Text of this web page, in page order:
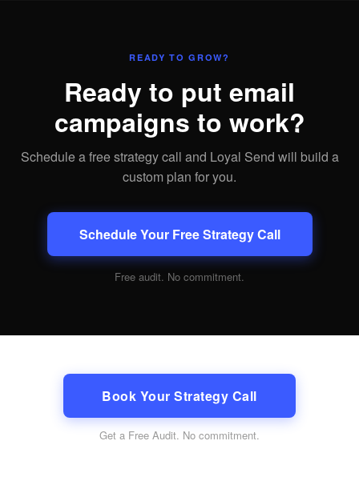
READY TO GROW?
Ready to put email
campaigns to work?
Schedule a free strategy call and Loyal Send will build a
custom plan for you.
Schedule Your Free Strategy Call
Free audit. No commitment.
Book Your Strategy Call
Get a Free Audit. No commitment.